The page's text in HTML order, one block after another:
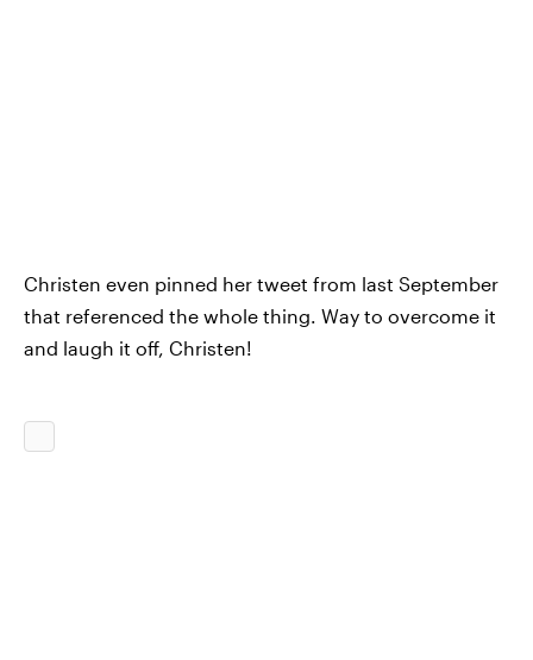
Christen even pinned her tweet from last September
that referenced the whole thing. Way to overcome it
and laugh it off, Christen!